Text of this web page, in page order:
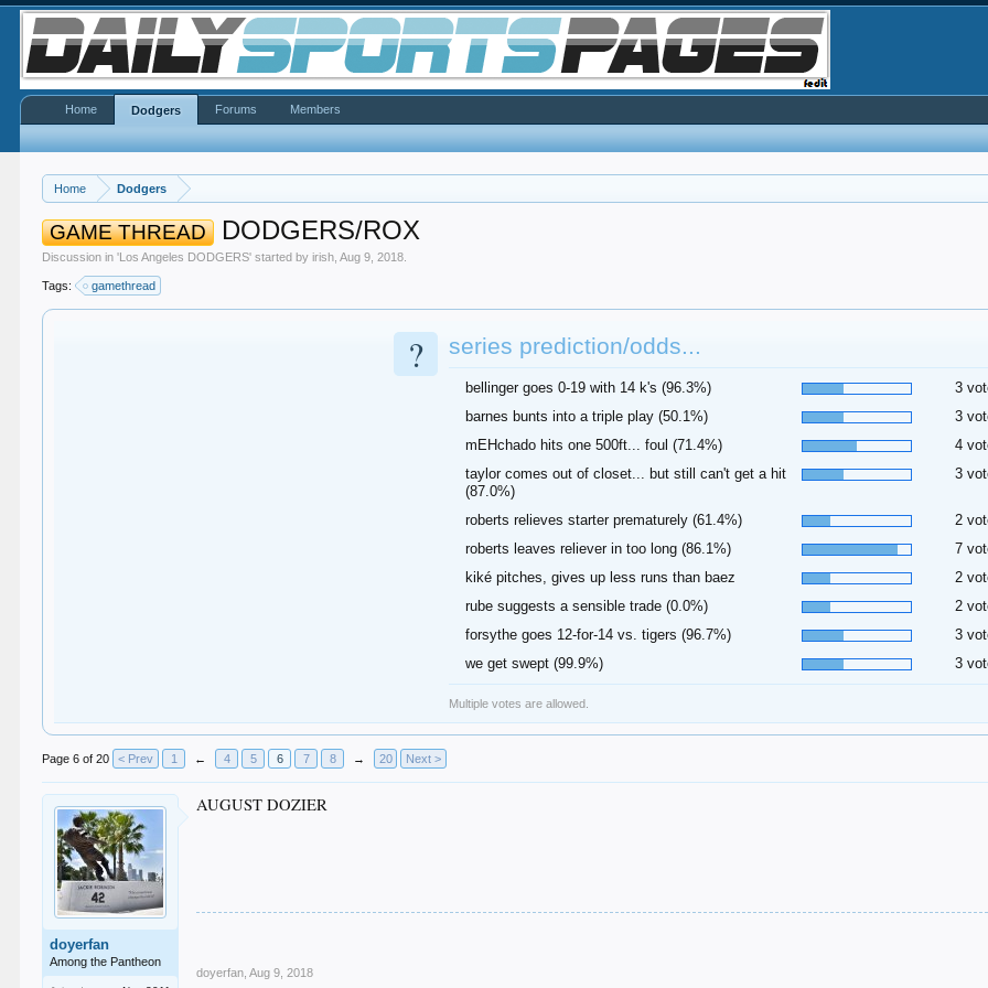
Home Dodgers
GAME THREAD DODGERS/ROX
Discussion in 'Los Angeles DODGERS' started byirish ,Aug 9, 2018
Tags: gamethread
? series prediction/odds...
bellinger goes 0-19 with 14 k's (96.3%)
3
barnes bunts into a triple play (50.1%)
3
mEHchado hits one 500ft... foul (71.4%)
4
taylor comes out of closet... but still can't get a hit
(87.0%)
3
roberts relieves starter prematurely (61.4%)
2
roberts leaves reliever in too long (86.1%)
7
kiké pitches, gives up less runs than baez
2
rube suggests a sensible trade (0.0%)
2
forsythe goes 12-for-14 vs. tigers (96.7%)
3
we get swept (99.9%)
3
Multiple votes are allowed.
Page 6 of 20 < Prev 1 ← 4 5 6 7 8 → 20 Next >
doyerfan
Among the Pantheon
AUGUST DOZIER
doyerfan Aug 9, 2018
Home Dodgers Forums Members